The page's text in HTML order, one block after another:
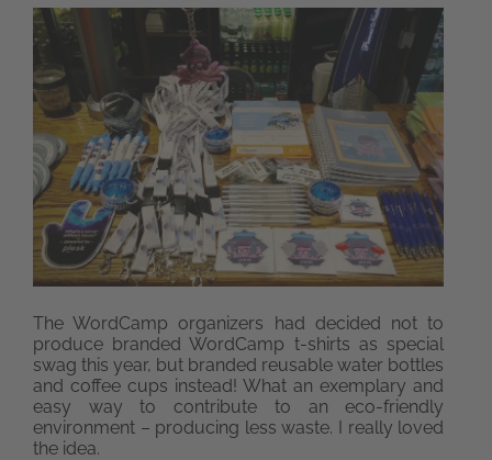
The WordCamp organizers had decided not to
produce branded WordCamp t-shirts as special
swag this year, but branded reusable water bottles
and coffee cups instead! What an exemplary and
easy way to contribute to an eco-friendly
environment – producing less waste. I really loved
the idea.